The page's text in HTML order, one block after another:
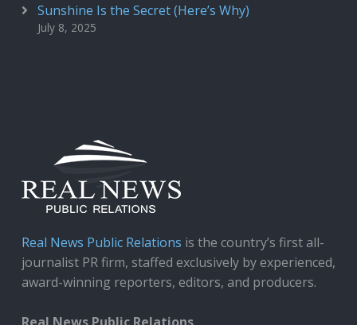
Sunshine Is the Secret (Here’s Why)
July 8, 2025
Real News Public Relations is the country’s first all-
journalist PR firm, staffed exclusively by experienced,
award-winning reporters, editors, and producers.